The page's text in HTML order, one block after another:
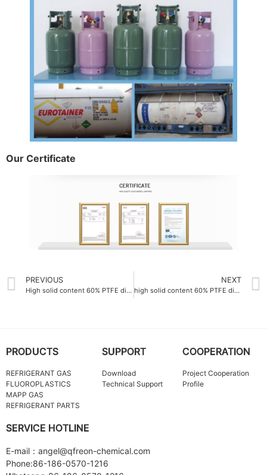
Our Certificate
PREVIOUS
High solid content 60% PTFE dispersion emulsion China
NEXT
high solid content 60% PTFE dispersion emulsion ODM
PRODUCTS
REFRIGERANT GAS
FLUOROPLASTICS
MAPP GAS
REFRIGERANT PARTS
SUPPORT
Download
Technical Support
COOPERATION
Project Cooperation
Profile
SERVICE HOTLINE
E-mail：angel@qfreon-chemical.com
Phone:86-186-0570-1216